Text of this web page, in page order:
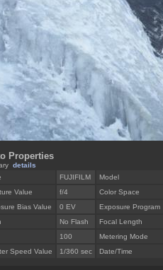
Properties
details
FUJIFILM
Model
Value
f/4
Color Space
Bias Value
0 EV
Exposure Program
No Flash
Focal Length
100
Metering Mode
Speed Value
1/360 sec Date/Time